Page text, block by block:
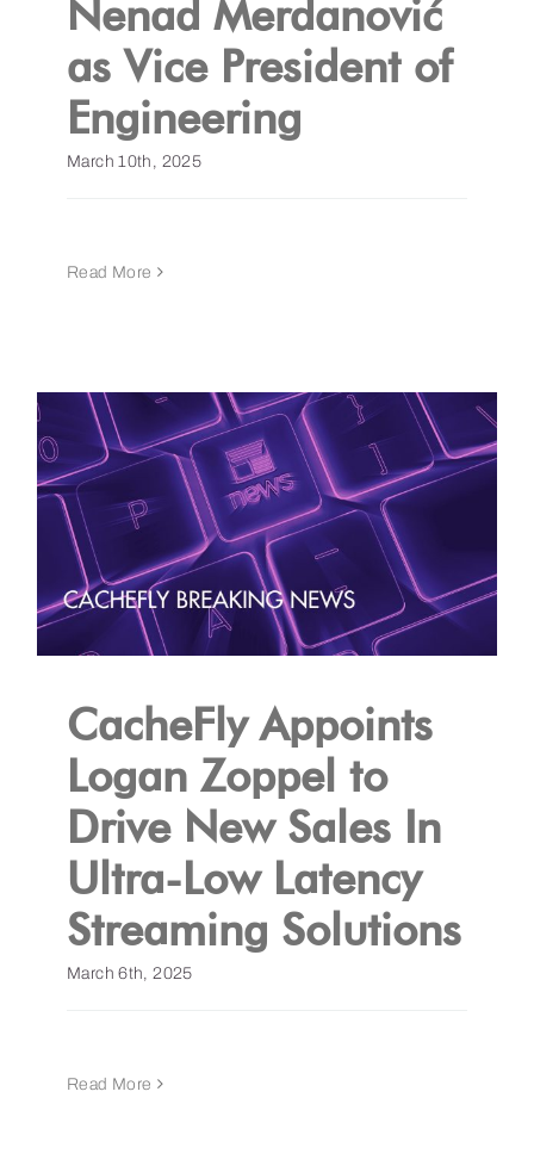
Get a Demo
Nenad Merdanović
as Vice President of
Engineering​
March 10th, 2025
Read More
CacheFly Appoints
Logan Zoppel to
Drive New Sales In
Ultra-Low Latency
Streaming Solutions
March 6th, 2025
Read More